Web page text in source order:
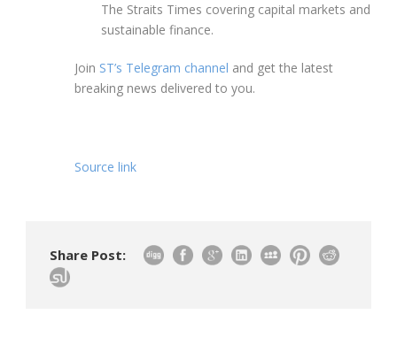
The Straits Times covering capital markets and
sustainable finance.
Join ST’s Telegram channel and get the latest
breaking news delivered to you.
Source link
Share Post: